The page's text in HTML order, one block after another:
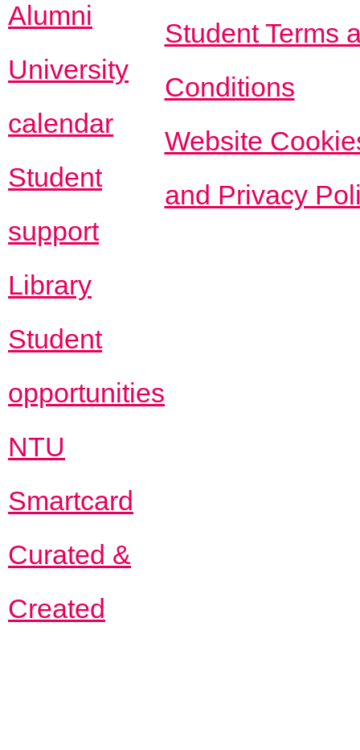
Alumni
University
calendar
Student
support
Library
Student
opportunities
NTU
Smartcard
Curated &
Created
Student Terms
Conditions
Website
and Privacy